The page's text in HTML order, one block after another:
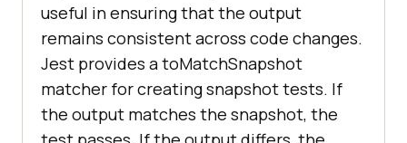
useful in ensuring that the output
remains consistent across code changes.
Jest provides a toMatchSnapshot
matcher for creating snapshot tests. If
the output matches the snapshot, the